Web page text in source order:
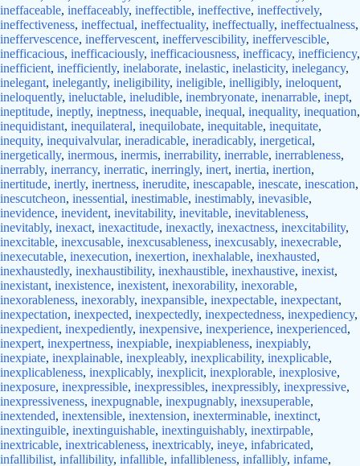
ineffaceable, ineffaceably, ineffectible, ineffective, ineffectively,
ineffectiveness, ineffectual, ineffectuality, ineffectually, ineffectualness,
ineffervescence, ineffervescent, ineffervescibility, ineffervescible,
inefficacious, inefficaciously, inefficaciousness, inefficacy, inefficiency,
inefficient, inefficiently, inelaborate, inelastic, inelasticity, inelegancy,
inelegant, inelegantly, ineligibility, ineligible, inelligibly, ineloquent,
ineloquently, ineluctable, ineludible, inembryonate, inenarrable, inept,
ineptitude, ineptly, ineptness, inequable, inequal, inequality, inequation,
inequidistant, inequilateral, inequilobate, inequitable, inequitate,
inequity, inequivalvular, ineradicable, ineradicably, inergetical,
inergetically, inermous, inermis, inerrability, inerrable, inerrableness,
inerrably, inerrancy, inerratic, inerringly, inert, inertia, inertion,
inertitude, inertly, inertness, inerudite, inescapable, inescate, inescation,
inescutcheon, inessential, inestimable, inestimably, inevasible,
inevidence, inevident, inevitability, inevitable, inevitableness,
inevitably, inexact, inexactitude, inexactly, inexactness, inexcitability,
inexcitable, inexcusable, inexcusableness, inexcusably, inexecrable,
inexecutable, inexecution, inexertion, inexhalable, inexhausted,
inexhaustedly, inexhaustibility, inexhaustible, inexhaustive, inexist,
inexistant, inexistence, inexistent, inexorability, inexorable,
inexorableness, inexorably, inexpansible, inexpectable, inexpectant,
inexpectation, inexpected, inexpectedly, inexpectedness, inexpediency,
inexpedient, inexpediently, inexpensive, inexperience, inexperienced,
inexpert, inexpertness, inexpiable, inexpiableness, inexpiably,
inexpiate, inexplainable, inexpleably, inexplicability, inexplicable,
inexplicableness, inexplicably, inexplicit, inexplorable, inexplosive,
inexposure, inexpressible, inexpressibles, inexpressibly, inexpressive,
inexpressiveness, inexpugnable, inexpugnably, inexsuperable,
inextended, inextensible, inextension, inexterminable, inextinct,
inextinguible, inextinguishable, inextinguishably, inextirpable,
inextricable, inextricableness, inextricably, ineye, infabricated,
infallibilist, infallibility, infallible, infallibleness, infallibly, infame,